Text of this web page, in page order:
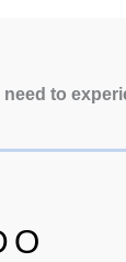
to